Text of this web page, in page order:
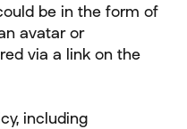
be in the form of
avatar or
via a link on the
including